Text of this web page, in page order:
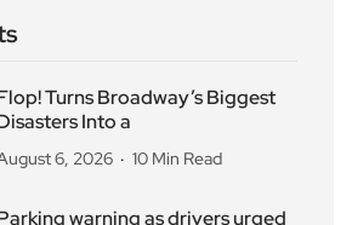
Turns Broadway’s Biggest
Into a
6, 2026 10 Min Read
warning as drivers urged